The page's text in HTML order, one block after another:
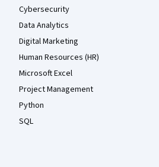
Cybersecurity
Data Analytics
Digital Marketing
Human Resources (HR)
Microsoft Excel
Project Management
Python
SQL